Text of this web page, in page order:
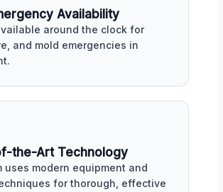
Availability
around the clock for
and mold emergencies in
the-Art Technology
uses modern equipment and
for thorough, effective